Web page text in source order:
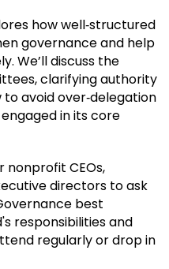
how well‑structured
governance and help
We’ll discuss the
clarifying authority
avoid over‑delegation
in its core
nonprofit CEOs,
directors to ask
best
responsibilities and
regularly or drop in